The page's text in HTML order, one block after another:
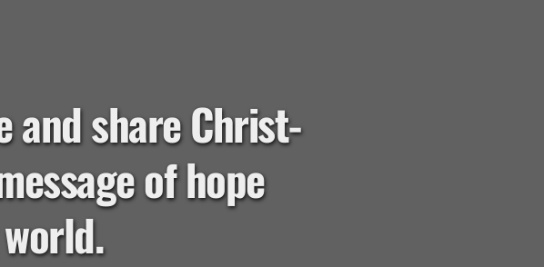
and share Christ-
of hope